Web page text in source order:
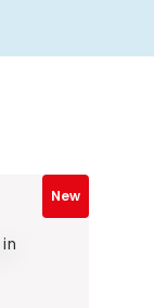
New